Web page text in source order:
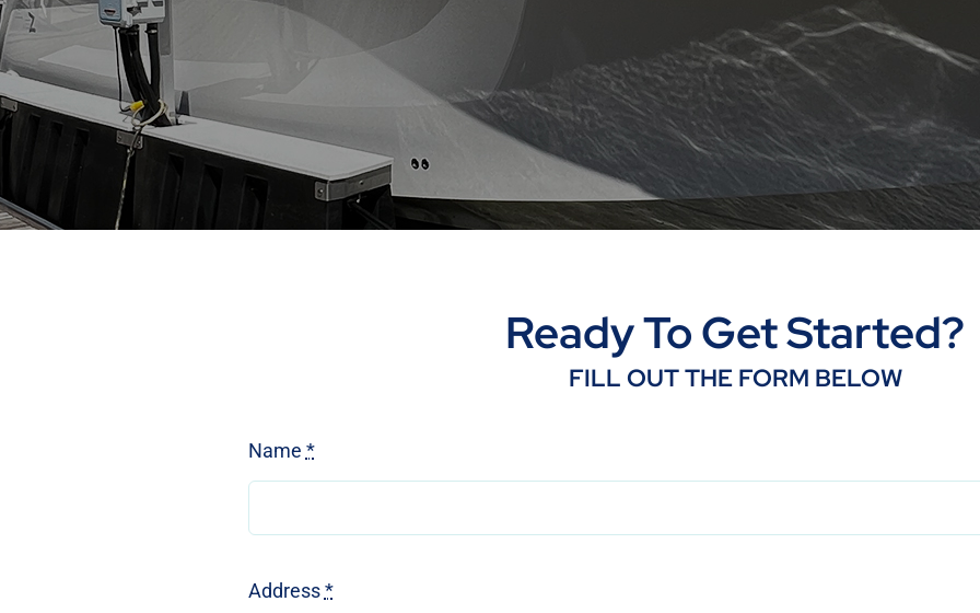
Ready To Get Started?
FILL OUT THE FORM BELOW
Name *
Address*